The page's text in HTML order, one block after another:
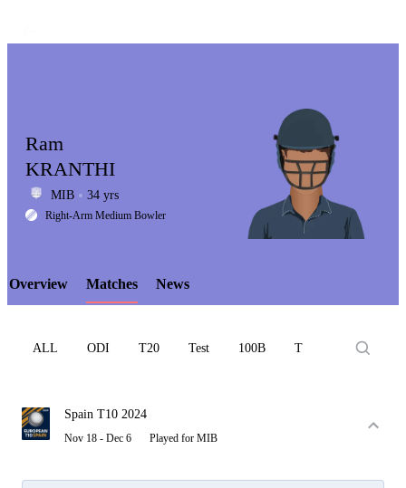
LCP
Element
Ram
KRANTHI
MIB 34 yrs
Right-Arm Medium Bowler
Overview Matches News
ALL ODI T20 Test 100B T10
Spain T10 2024
Nov 18 - Dec 6 Played for MIB